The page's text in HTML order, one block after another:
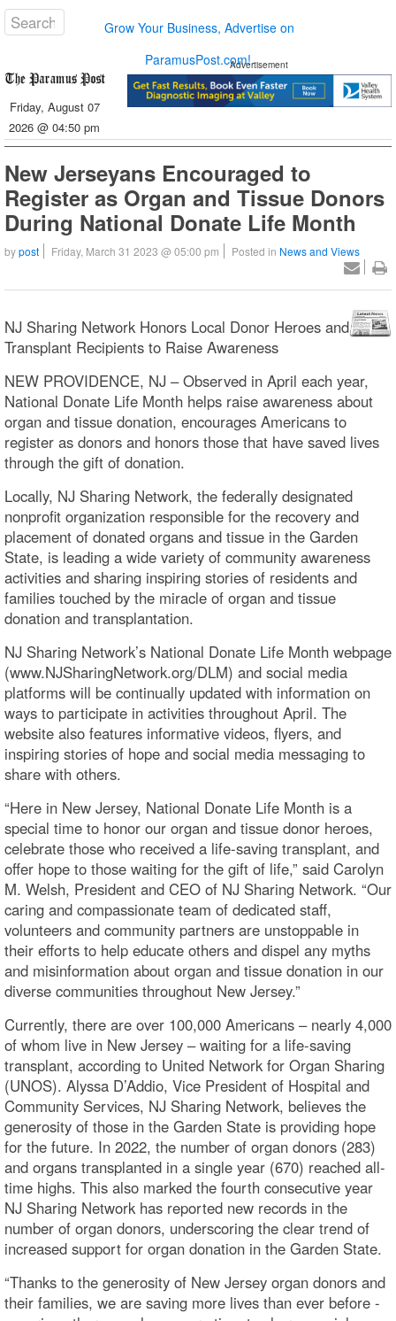
Grow Your Business, Advertise on
ParamusPost.com!
Friday, August 07
2026 @ 04:50 pm
Advertisement
New Jerseyans Encouraged to
Register as Organ and Tissue Donors
During National Donate Life Month
bypost Friday, March 31 2023 @ 05:00 pm Posted in News and Views
NJ Sharing Network Honors Local Donor Heroes and
Transplant Recipients to Raise Awareness
NEW PROVIDENCE, NJ – Observed in April each year,
National Donate Life Month helps raise awareness about
organ and tissue donation, encourages Americans to
register as donors and honors those that have saved lives
through the gift of donation.
Locally, NJ Sharing Network, the federally designated
nonprofit organization responsible for the recovery and
placement of donated organs and tissue in the Garden
State, is leading a wide variety of community awareness
activities and sharing inspiring stories of residents and
families touched by the miracle of organ and tissue
donation and transplantation.
NJ Sharing Network’s National Donate Life Month webpage
(www.NJSharingNetwork.org/DLM) and social media
platforms will be continually updated with information on
ways to participate in activities throughout April. The
website also features informative videos, flyers, and
inspiring stories of hope and social media messaging to
share with others.
“Here in New Jersey, National Donate Life Month is a
special time to honor our organ and tissue donor heroes,
celebrate those who received a life-saving transplant, and
offer hope to those waiting for the gift of life,” said Carolyn
M. Welsh, President and CEO of NJ Sharing Network. “Our
caring and compassionate team of dedicated staff,
volunteers and community partners are unstoppable in
their efforts to help educate others and dispel any myths
and misinformation about organ and tissue donation in our
diverse communities throughout New Jersey.”
Currently, there are over 100,000 Americans – nearly 4,000
of whom live in New Jersey – waiting for a life-saving
transplant, according to United Network for Organ Sharing
(UNOS). Alyssa D’Addio, Vice President of Hospital and
Community Services, NJ Sharing Network, believes the
generosity of those in the Garden State is providing hope
for the future. In 2022, the number of organ donors (283)
and organs transplanted in a single year (670) reached all-
time highs. This also marked the fourth consecutive year
NJ Sharing Network has reported new records in the
number of organ donors, underscoring the clear trend of
increased support for organ donation in the Garden State.
“Thanks to the generosity of New Jersey organ donors and
their families, we are saving more lives than ever before -